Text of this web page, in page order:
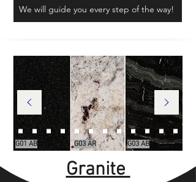
We will guide you every step of the way!
G01 AB G03 AR G03 AB
Granite